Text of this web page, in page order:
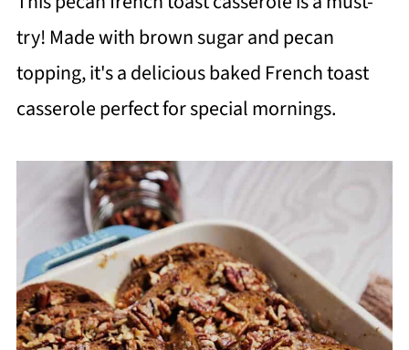
try! Made with brown sugar and pecan
topping, it's a delicious baked French toast
casserole perfect for special mornings.